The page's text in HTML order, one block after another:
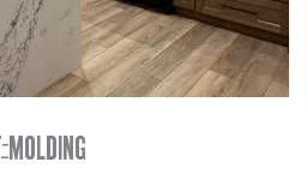
T-MOLDING